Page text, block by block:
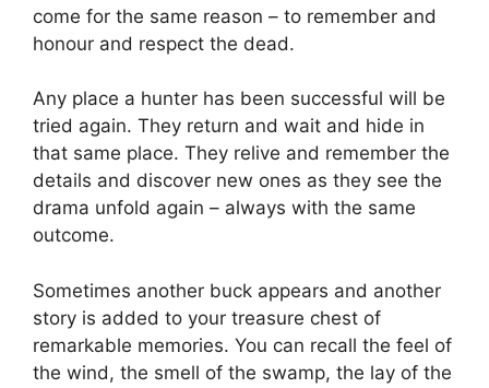
come for the same reason – to remember and
honour and respect the dead.
Any place a hunter has been successful will be
tried again. They return and wait and hide in
that same place. They relive and remember the
details and discover new ones as they see the
drama unfold again – always with the same
outcome.
Sometimes another buck appears and another
story is added to your treasure chest of
remarkable memories. You can recall the feel of
the wind, the smell of the swamp, the lay of the